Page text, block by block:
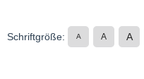
Schriftgröße: A A A